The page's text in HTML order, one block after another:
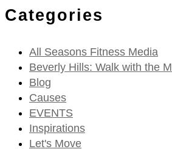
Categories
All Seasons Fitness Media
Beverly Hills: Walk with the
Blog
Causes
EVENTS
Inspirations
Let's Move